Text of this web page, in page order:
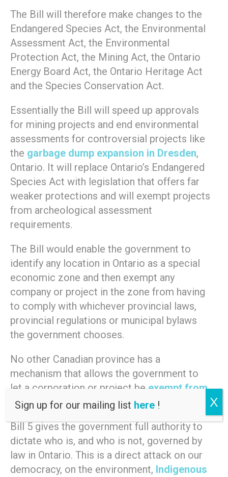
The Bill will therefore make changes to the
Endangered Species Act, the Environmental
Assessment Act, the Environmental
Protection Act, the Mining Act, the Ontario
Energy Board Act, the Ontario Heritage Act
and the Species Conservation Act.
Essentially the Bill will speed up approvals
for mining projects and end environmental
assessments for controversial projects like
the garbage dump expansion in Dresden,
Ontario. It will replace Ontario’s Endangered
Species Act with legislation that offers far
weaker protections and will exempt projects
from archeological assessment
requirements.
The Bill would enable the government to
identify any location in Ontario as a special
economic zone and then exempt any
company or project in the zone from having
to comply with whichever provincial laws,
provincial regulations or municipal bylaws
the government chooses.
No other Canadian province has a
mechanism that allows the government to
let a corporation or project be exempt from
existing laws.
Bill 5 gives the government full authority to
dictate who is, and who is not, governed by
law in Ontario. This is a direct attack on our
democracy, on the environment, Indigenous
Sign up for our mailing list here ! X